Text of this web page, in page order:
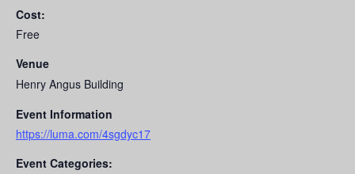
Cost:
Free
Venue
Henry Angus Building
Event Information
https://luma.com/4sgdyc17
Event Categories: